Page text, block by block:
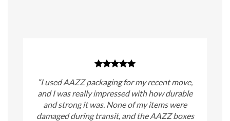
“I used AAZZ packaging for my recent move,
and I was really impressed with how durable
and strong it was. None of my items were
damaged during transit, and the AAZZ boxes